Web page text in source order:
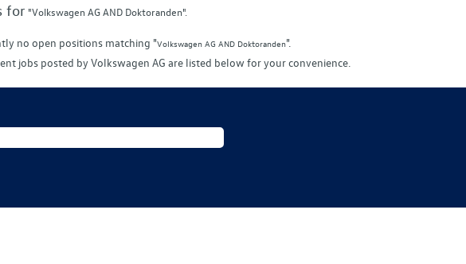
for "Volkswagen AG AND Doktoranden".
no open positions matching "Volkswagen AG AND Doktoranden".
jobs posted by Volkswagen AG are listed below for your convenience.